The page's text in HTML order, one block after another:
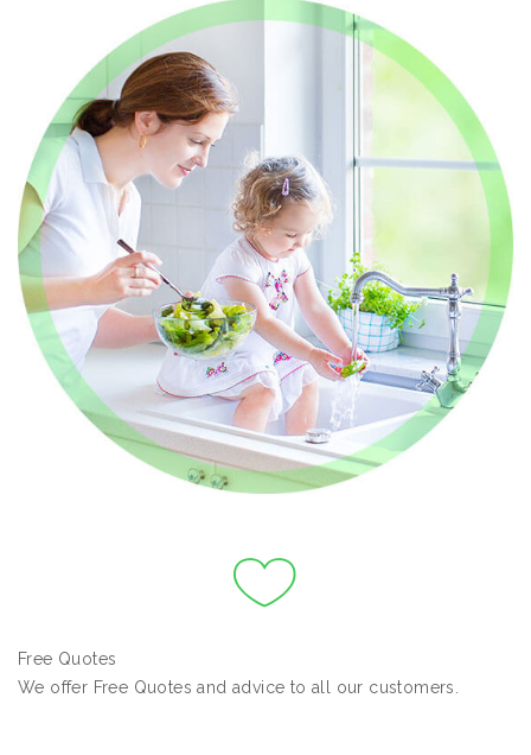
Free Quotes
We offer Free Quotes and advice to all our customers.